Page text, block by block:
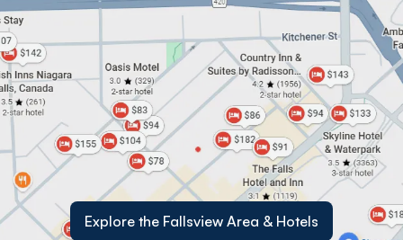
Explore the Fallsview Area & Hotels